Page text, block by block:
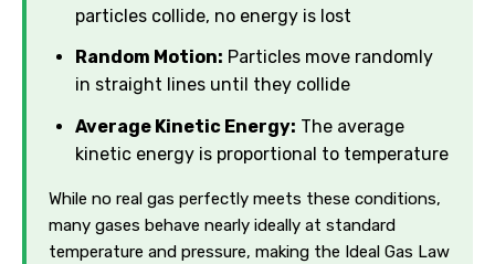
particles collide, no energy is lost
Random Motion: Particles move randomly
in straight lines until they collide
Average Kinetic Energy: The average
kinetic energy is proportional to temperature
While no real gas perfectly meets these conditions,
many gases behave nearly ideally at standard
temperature and pressure, making the Ideal Gas Law